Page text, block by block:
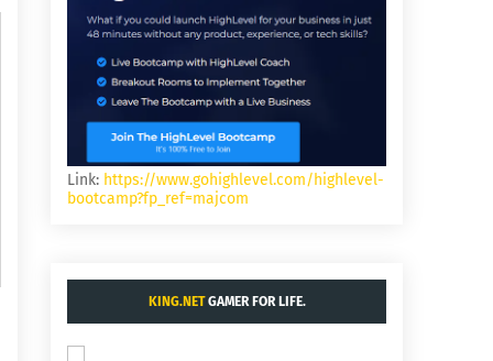
Link: https://www.gohighlevel.com/highlevel-
bootcamp?fp_ref=majcom
KING.NETGAMER FOR LIFE.